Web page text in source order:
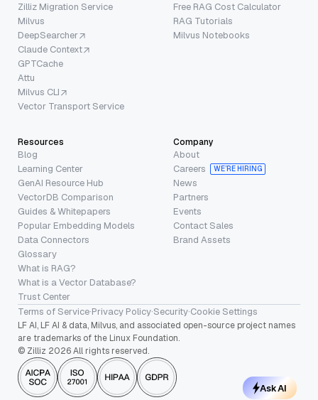
Zilliz Migration Service
Milvus
DeepSearcher
Claude Context
GPTCache
Attu
Milvus CLI
Vector Transport Service
Free RAG Cost Calculator
RAG Tutorials
Milvus Notebooks
Resources
Blog
Learning Center
GenAI Resource Hub
VectorDB Comparison
Guides & Whitepapers
Popular Embedding Models
Data Connectors
Glossary
What is RAG?
What is a Vector Database?
Trust Center
Company
About
Careers
WE’RE HIRING
News
Partners
Events
Contact Sales
Brand Assets
Terms of Service·Privacy Policy·Security·Cookie Settings
LF AI, LF AI & data, Milvus, and associated open-source project names
are trademarks of the Linux Foundation.
© Zilliz 2026 All rights reserved.
Ask AI